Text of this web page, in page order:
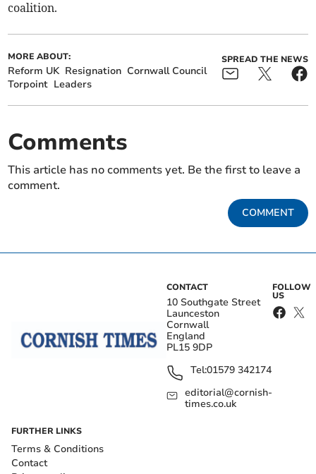
coalition.
MORE ABOUT:
Reform UK Resignation Cornwall Council
Torpoint Leaders
SPREAD THE NEWS
Comments
This article has no comments yet. Be the first to leave a
comment.
COMMENT
CONTACT
10 Southgate Street
Launceston
Cornwall
England
PL15 9DP
Tel:01579 342174
editorial@cornish-
times.co.uk
FOLLOW
US
FURTHER LINKS
Terms & Conditions
Contact